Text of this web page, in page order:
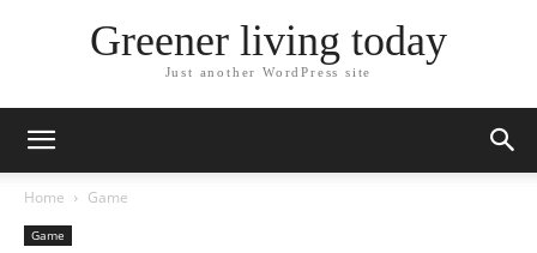
Greener living today
Just another WordPress site
Home Game
Game